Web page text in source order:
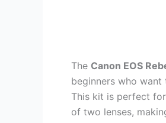
The Canon EOS
beginners who
This kit is perfect
of two lenses,